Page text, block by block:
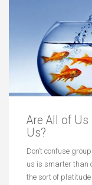
Are All of
Us?
Don’t confuse
us is smarter than
the sort of